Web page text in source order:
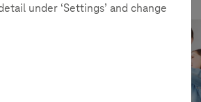
under ‘Settings’ and change